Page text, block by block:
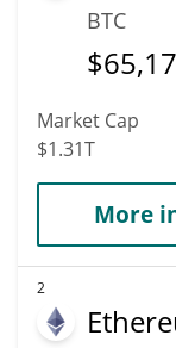
BTC
$
Market Cap
$1.31T
More
2